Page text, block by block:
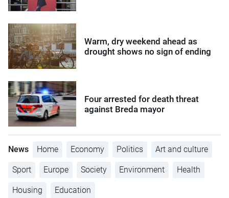
Warm, dry weekend ahead as
drought shows no sign of ending
Four arrested for death threat
against Breda mayor
News Home Economy Politics Art and culture
Sport Europe Society Environment Health
Housing Education